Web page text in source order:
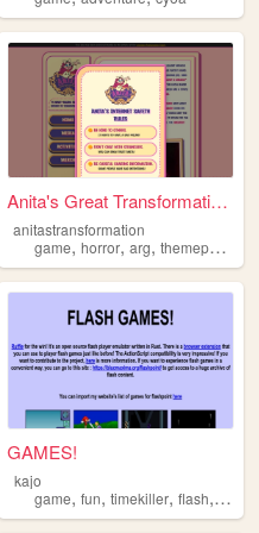
Anita's Great Transformation!
anitastransformation
game,horror,arg,themeparks
GAMES!
kajo
game,fun,timekiller,flash,